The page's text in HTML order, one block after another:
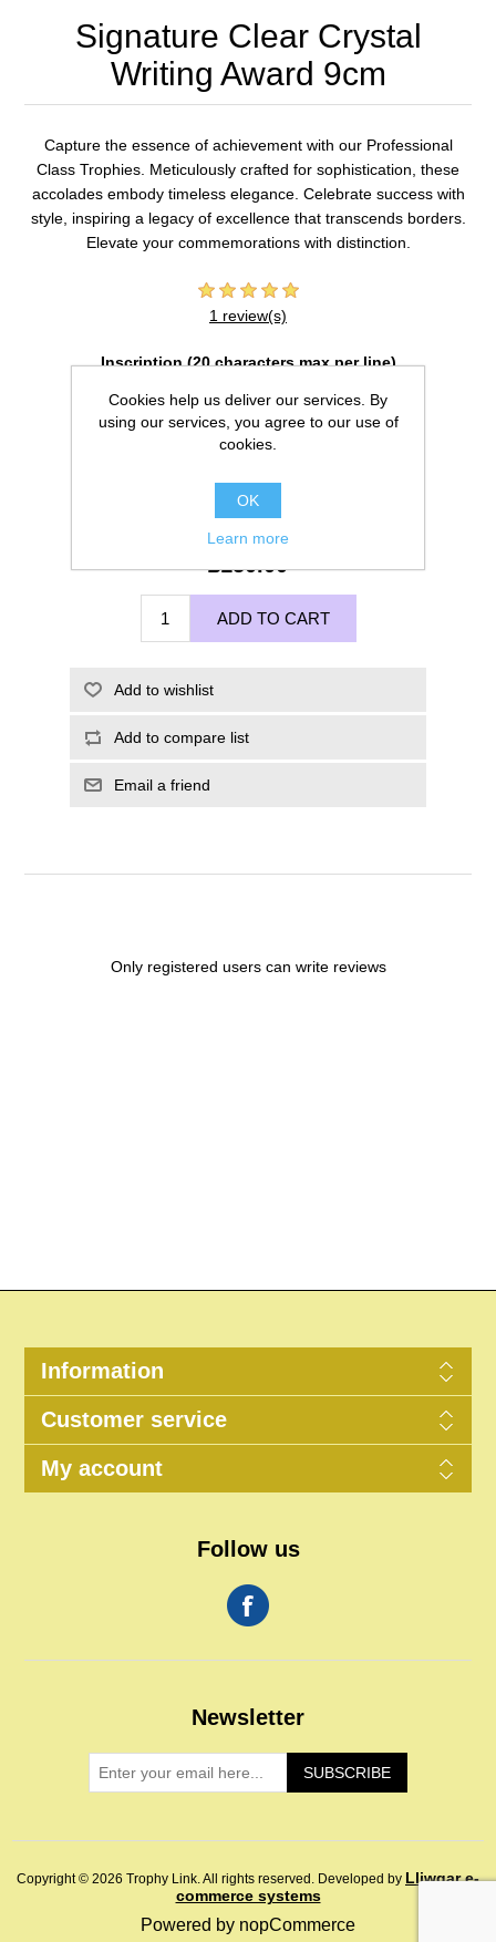
Signature Clear Crystal
Writing Award 9cm
Capture the essence of achievement with our Professional
Class Trophies. Meticulously crafted for sophistication, these
accolades embody timeless elegance. Celebrate success with
style, inspiring a legacy of excellence that transcends borders.
Elevate your commemorations with distinction.
1 review(s)
Inscription (20 characters max per line)
£150.00
ADD TO CART
Add to wishlist
Add to compare list
Email a friend
Only registered users can write reviews
Information
Customer service
My account
Follow us
Newsletter
SUBSCRIBE
Copyright © 2026 Trophy Link. All rights reserved. Developed by Lliwgar e-
commerce systems
Powered by nopCommerce
Cookies help us deliver our services. By
using our services, you agree to our use of
cookies.
OK
Learn more